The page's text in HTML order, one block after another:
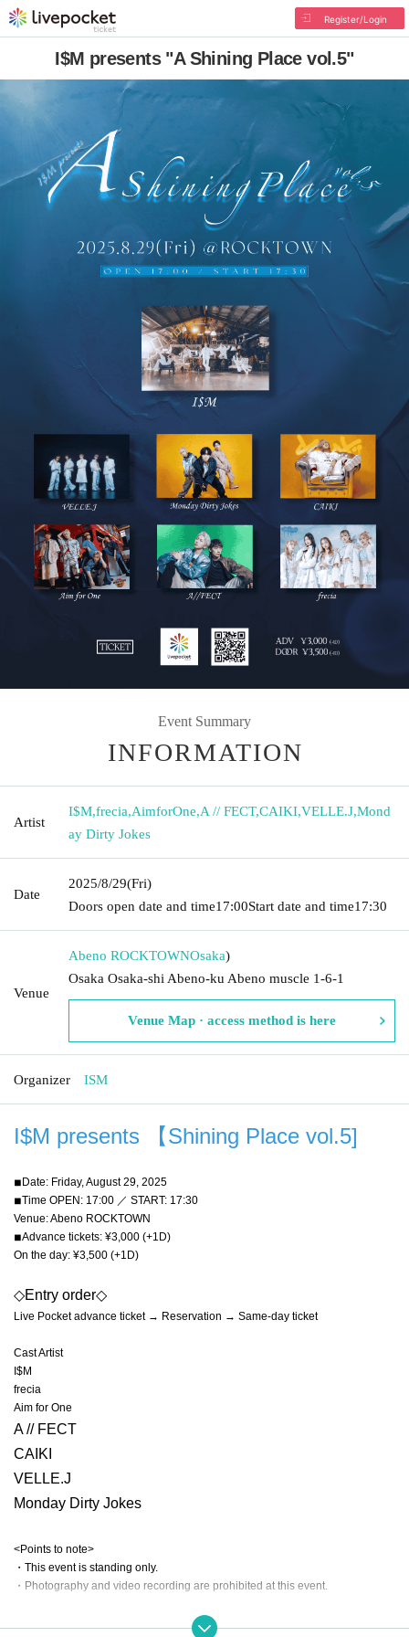
Register/Login
I$M presents "A Shining Place vol.5"
Event Summary
INFORMATION
Artist
I$M,frecia,AimforOne,A // FECT,CAIKI,VELLE.J,Mond
ay Dirty Jokes
Date
2025/8/29(Fri)
Doors open date and time17:00Start date and time17:30
Venue
Abeno ROCKTOWNOsaka)
Osaka Osaka-shi Abeno-ku Abeno muscle 1-6-1
Venue Map · access method is here
Organizer ISM
I$M presents 【Shining Place vol.5]
◾︎Date: Friday, August 29, 2025
◾︎Time OPEN: 17:00 ／ START: 17:30
Venue: Abeno ROCKTOWN
◾︎Advance tickets: ¥3,000 (+1D)
On the day: ¥3,500 (+1D)
◇Entry order◇
Live Pocket advance ticket → Reservation → Same-day ticket
Cast Artist
I$M
frecia
Aim for One
A // FECT
CAIKI
VELLE.J
Monday Dirty Jokes
<Points to note>
・This event is standing only.
・Photography and video recording are prohibited at this event.
【Prohibited matter】